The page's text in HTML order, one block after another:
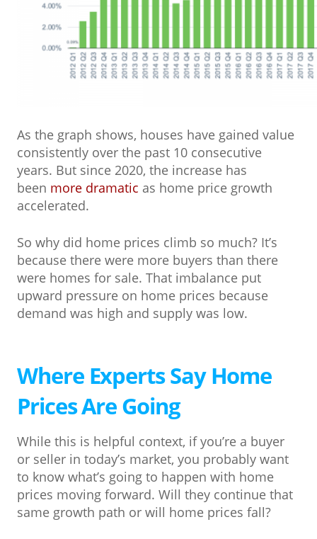
As the graph shows, houses have gained value
consistently over the past 10 consecutive
years. But since 2020, the increase has
been more dramatic as home price growth
accelerated.
So why did home prices climb so much? It’s
because there were more buyers than there
were homes for sale. That imbalance put
upward pressure on home prices because
demand was high and supply was low.
Where Experts Say Home
Prices Are Going
While this is helpful context, if you’re a buyer
or seller in today’s market, you probably want
to know what’s going to happen with home
prices moving forward. Will they continue that
same growth path or will home prices fall?